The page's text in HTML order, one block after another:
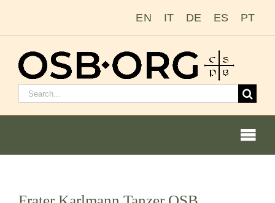
EN IT DE ES PT
Rechercher
l'image